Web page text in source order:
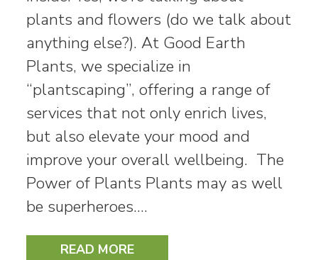
plants and flowers (do we talk about
anything else?). At Good Earth
Plants, we specialize in
“plantscaping”, offering a range of
services that not only enrich lives,
but also elevate your mood and
improve your overall wellbeing. The
Power of Plants Plants may as well
be superheroes.…
READ MORE